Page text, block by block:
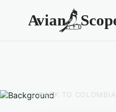
BACK TO COLOMBIA